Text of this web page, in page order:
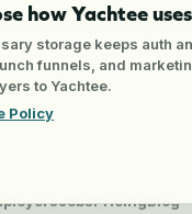
how Yachtee
storage keeps auth
funnels, and
to Yachtee.
Policy
through an employer
JobsPricingBlog